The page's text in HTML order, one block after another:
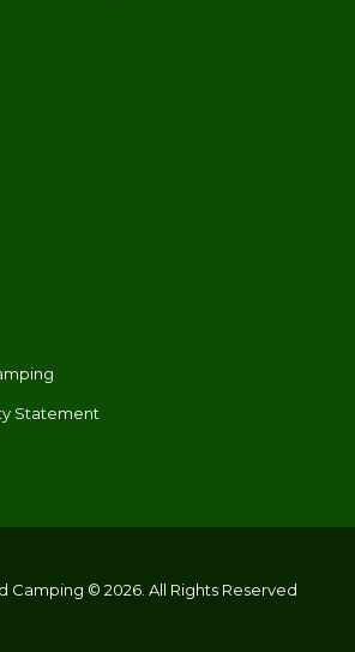
Statement
Camping © 2026. All Rights Reserved